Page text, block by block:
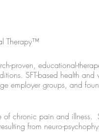
Therapy™
proven, educational-
SFT-based health
employer groups, and
of chronic pain and illness.
from neuro-